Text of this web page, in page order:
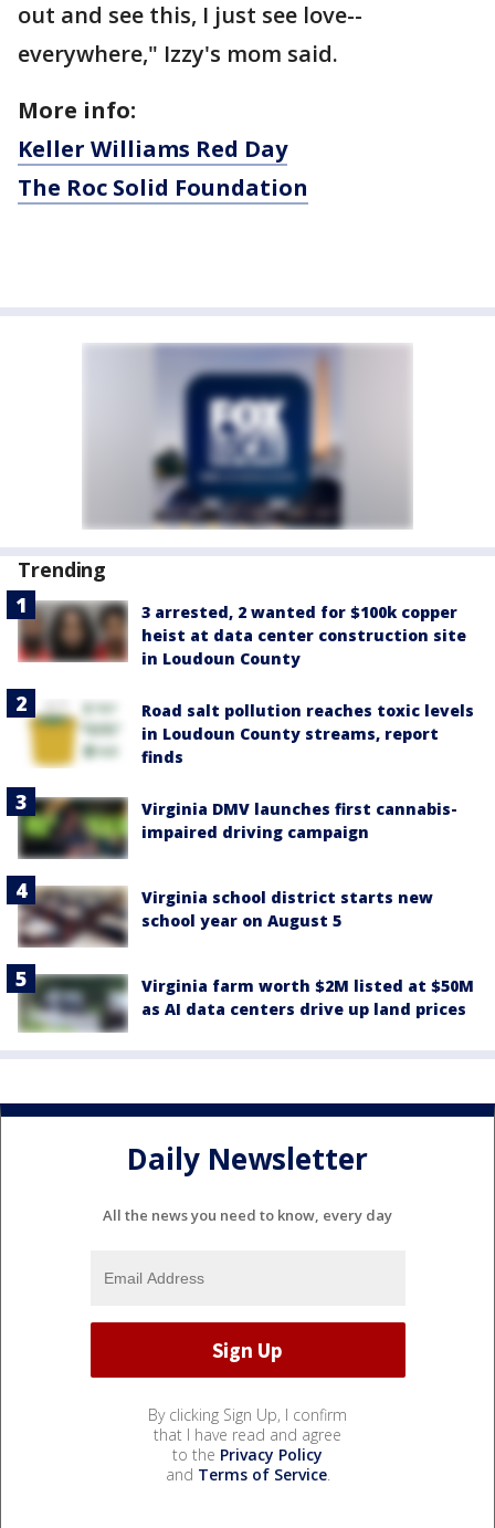
out and see this, I just see love--
everywhere," Izzy's mom said.
More info:
Keller Williams Red Day
The Roc Solid Foundation
Trending
3 arrested, 2 wanted for $100k copper
heist at data center construction site
in Loudoun County
Road salt pollution reaches toxic levels
in Loudoun County streams, report
finds
Virginia DMV launches first cannabis-
impaired driving campaign
Virginia school district starts new
school year on August 5
Virginia farm worth $2M listed at $50M
as AI data centers drive up land prices
Daily Newsletter
All the news you need to know, every day
By clicking Sign Up, I confirm
that I have read and agree
to the Privacy Policy
and Terms of Service.